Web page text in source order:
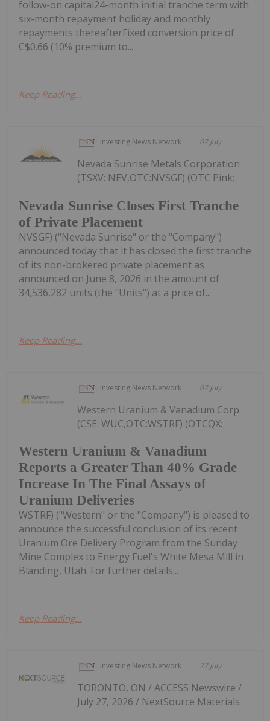
follow-on capital24-month initial tranche term with
six-month repayment holiday and monthly
repayments thereafterFixed conversion price of
C$0.66 (10% premium to...
Keep Reading...
Investing News Network 07 July
Nevada Sunrise Closes First Tranche
of Private Placement
Nevada Sunrise Metals Corporation
(TSXV: NEV,OTC:NVSGF) (OTC Pink:
NVSGF) ("Nevada Sunrise" or the "Company")
announced today that it has closed the first tranche
of its non-brokered private placement as
announced on June 8, 2026 in the amount of
34,536,282 units (the "Units") at a price of...
Keep Reading...
Investing News Network 07 July
Western Uranium & Vanadium
Reports a Greater Than 40% Grade
Increase In The Final Assays of
Uranium Deliveries
Western Uranium & Vanadium Corp.
(CSE: WUC,OTC:WSTRF) (OTCQX:
WSTRF) ("Western" or the "Company") is pleased to
announce the successful conclusion of its recent
Uranium Ore Delivery Program from the Sunday
Mine Complex to Energy Fuel's White Mesa Mill in
Blanding, Utah. For further details...
Keep Reading...
Investing News Network 27 July
TORONTO, ON / ACCESS Newswire /
July 27, 2026 / NextSource Materials